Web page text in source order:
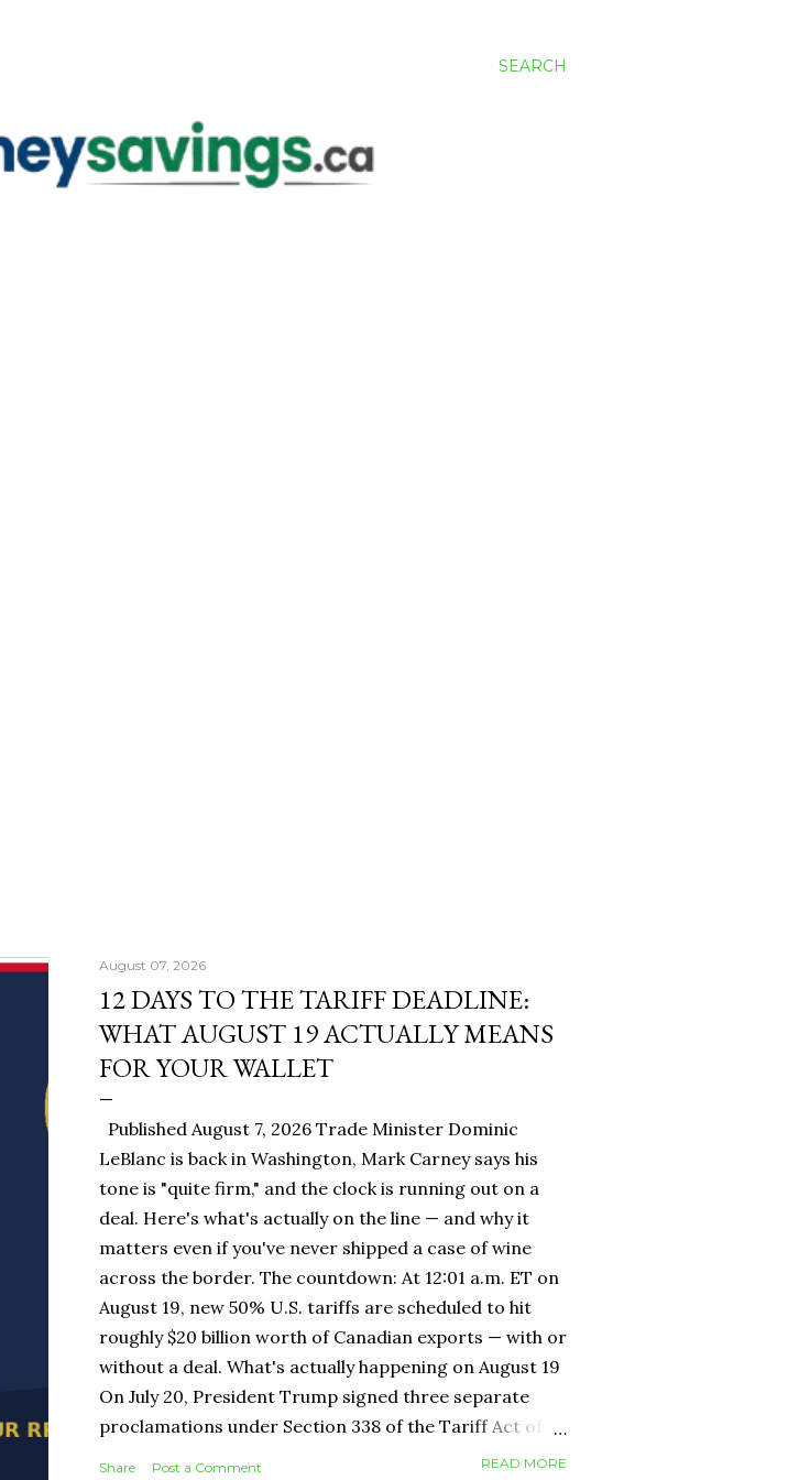
SEARCH
August 07, 2026
12 DAYS TO THE TARIFF DEADLINE:
WHAT AUGUST 19 ACTUALLY MEANS
FOR YOUR WALLET
Published August 7, 2026 Trade Minister Dominic
LeBlanc is back in Washington, Mark Carney says his
tone is "quite firm," and the clock is running out on a
deal. Here's what's actually on the line — and why it
matters even if you've never shipped a case of wine
across the border. The countdown: At 12:01 a.m. ET on
August 19, new 50% U.S. tariffs are scheduled to hit
roughly $20 billion worth of Canadian exports — with or
without a deal. What's actually happening on August 19
On July 20, President Trump signed three separate
proclamations under Section 338 of the Tariff Act of
1930 — a Depression-era provision that had never been
Share Post a Comment READ MORE